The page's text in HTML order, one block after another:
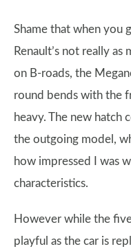
Shame that when you
Renault’s not really
on B-roads, the
round bends with the
heavy. The new hatch
the outgoing model,
how impressed I was
characteristics.
However while the
playful as the car is